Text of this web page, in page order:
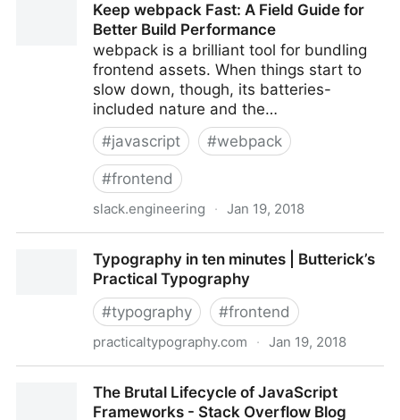
Keep webpack Fast: A Field Guide for
Better Build Performance
webpack is a brilliant tool for bundling
frontend assets. When things start to
slow down, though, its batteries-
included nature and the…
#javascript #webpack
#frontend
slack.engineering · Jan 19, 2018
PerformanceTypography in ten minutes | Butterick’s
Practical Typography
#typography #frontend
practicaltypography.com · Jan 19, 2018
TypographyThe Brutal Lifecycle of JavaScript
Frameworks - Stack Overflow Blog